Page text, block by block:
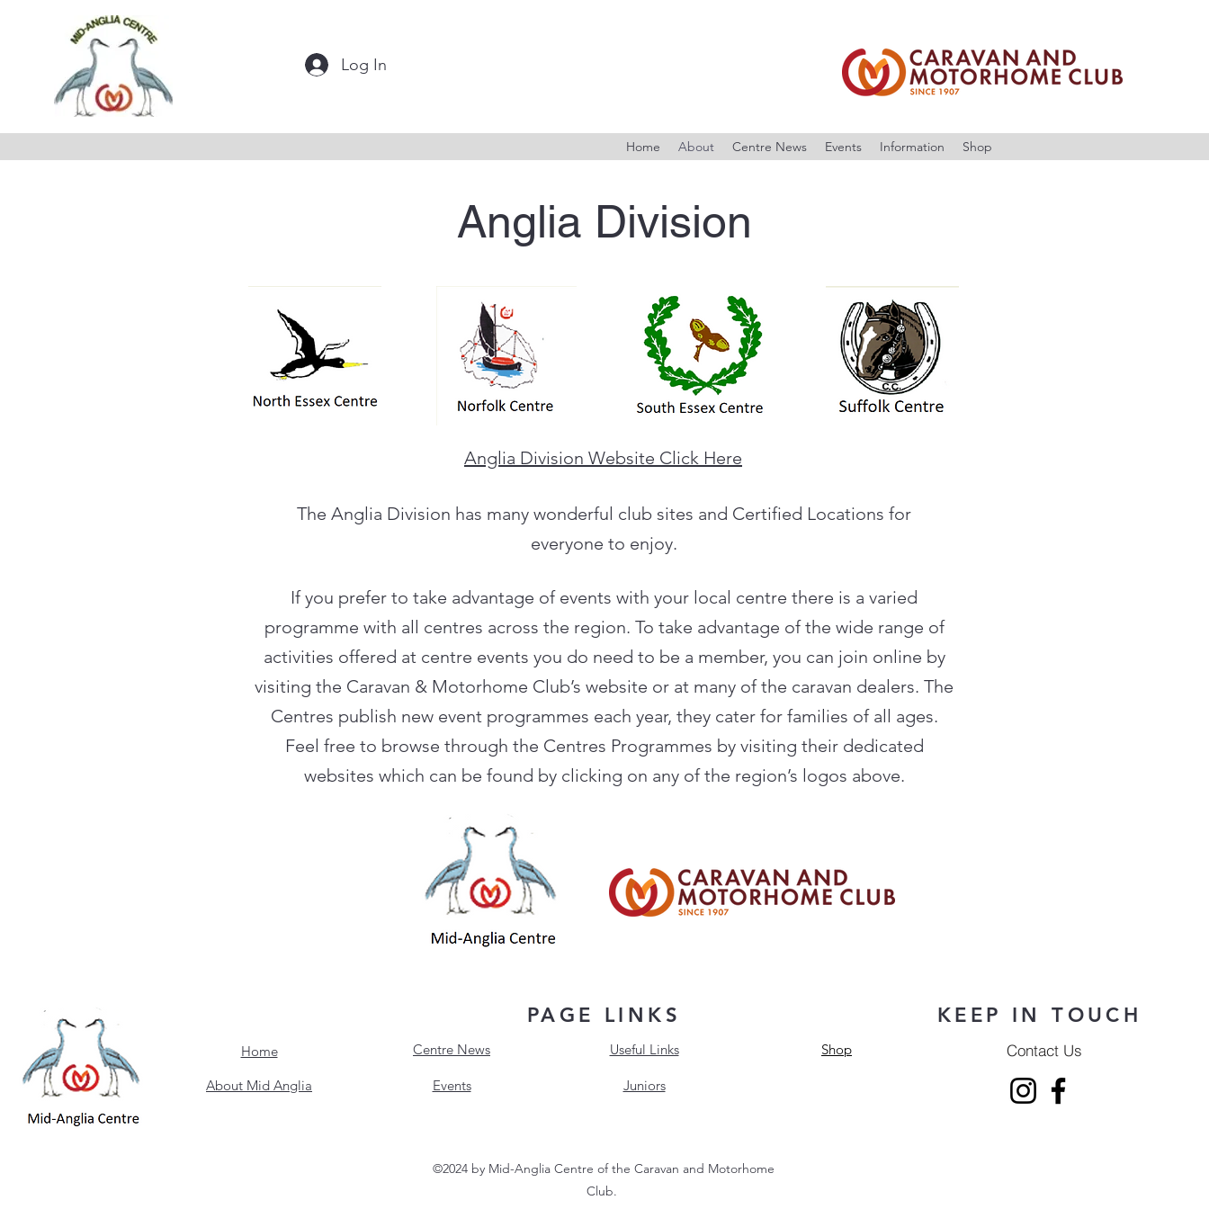
Log In
Home About Centre News Events Information Shop
Anglia Division
Anglia Division Website Click Here
The Anglia Division has many wonderful club sites and Certified Locations for
everyone to enjoy.
If you prefer to take advantage of events with your local centre there is a varied
programme with all centres across the region. To take advantage of the wide range of
activities offered at centre events you do need to be a member, you can join online by
visiting the Caravan & Motorhome Club’s website or at many of the caravan dealers. The
Centres publish new event programmes each year, they cater for families of all ages.
Feel free to browse through the Centres Programmes by visiting their dedicated
websites which can be found by clicking on any of the region’s logos above.
PAGE LINKS
Home Centre News Useful Links Shop
About Mid Anglia Events Juniors
KEEP IN TOUCH
Contact Us
©2024 by Mid-Anglia Centre of the Caravan and Motorhome
Club.